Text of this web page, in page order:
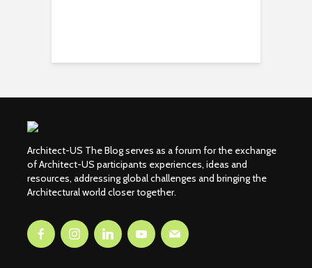
Architect-US The Blog serves as a forum for the exchange
of Architect-US participants experiences, ideas and
resources, addressing global challenges and bringing the
Architectural world closer together.